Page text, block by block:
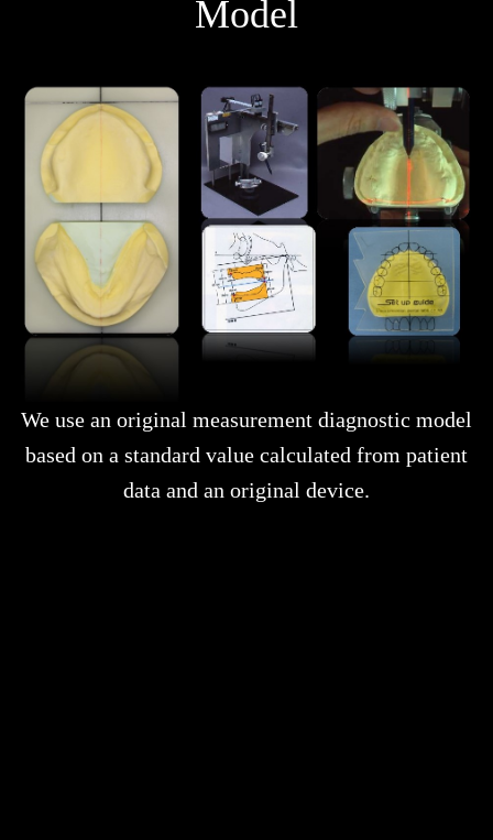
Model
We use an original measurement diagnostic model
based on a standard value calculated from patient
data and an original device.